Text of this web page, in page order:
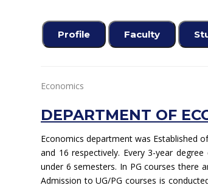
Profile Faculty
Economics
DEPARTMENT OF
Economics department was Established
and 16 respectively. Every 3-year
under 6 semesters. In PG courses there
Admission to UG/PG courses is